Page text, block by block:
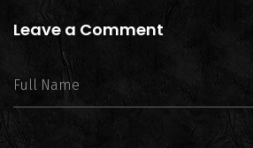
Leave a Comment